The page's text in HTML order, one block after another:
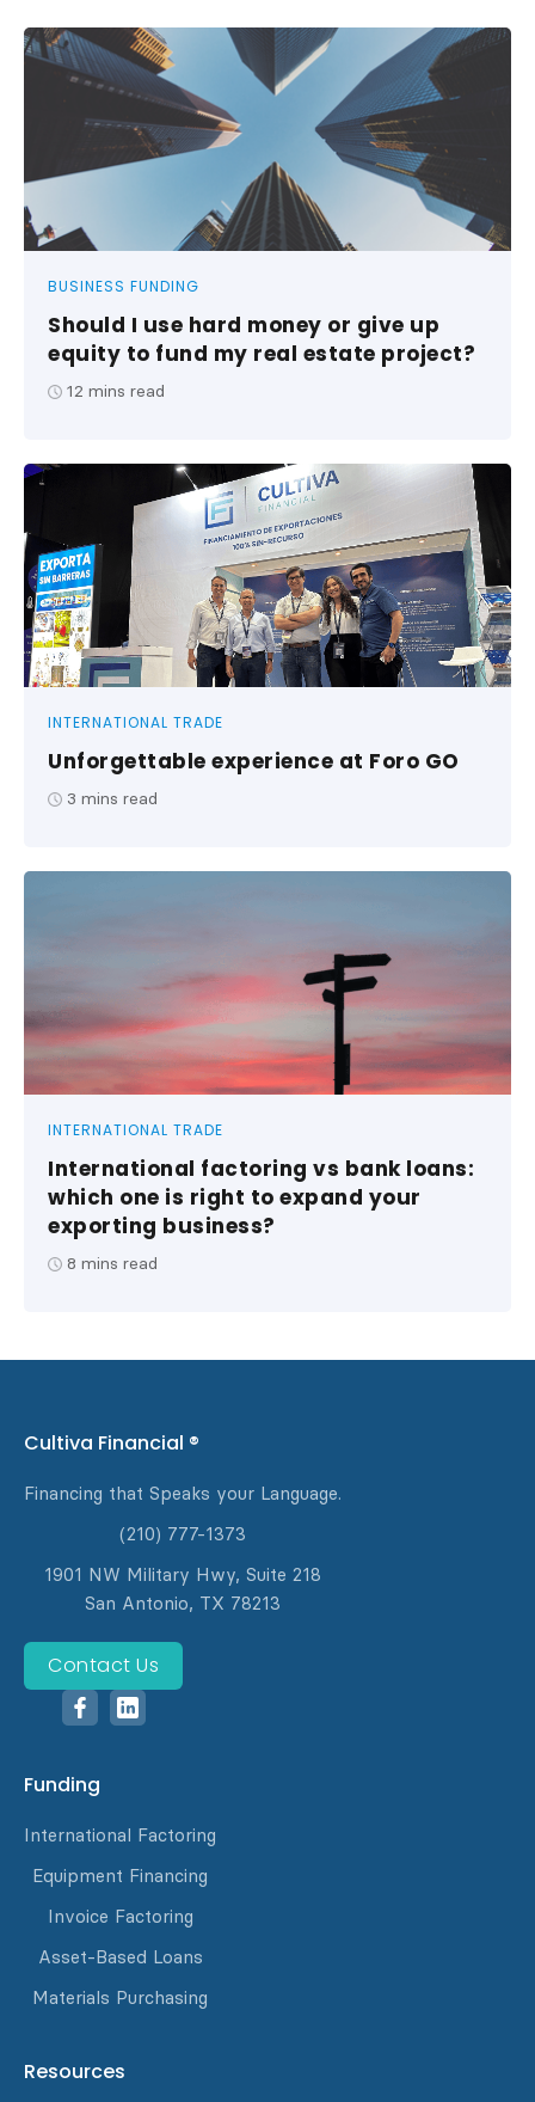
BUSINESS FUNDING
Should I use hard money or give up
equity to fund my real estate project?
12 mins read
INTERNATIONAL TRADE
Unforgettable experience at Foro GO
3 mins read
INTERNATIONAL TRADE
International factoring vs bank loans:
which one is right to expand your
exporting business?
8 mins read
Cultiva Financial ®
Financing that Speaks your Language.
(210) 777-1373
1901 NW Military Hwy, Suite 218
San Antonio, TX 78213
Contact Us
Funding
International Factoring
Equipment Financing
Invoice Factoring
Asset-Based Loans
Materials Purchasing
Resources